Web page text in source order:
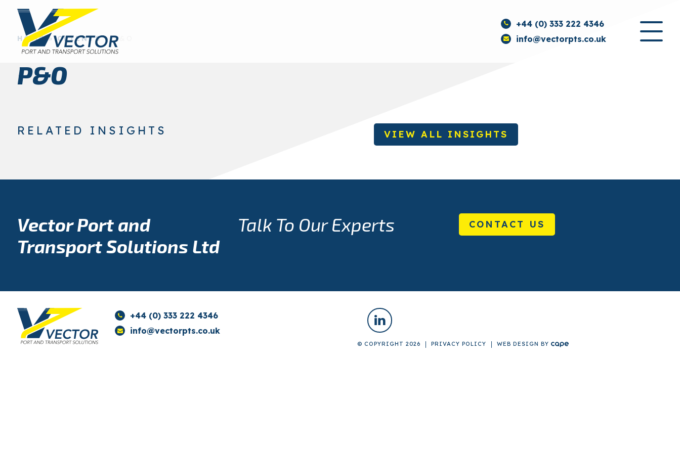
+44 (0) 333 222 4346
info@vectorpts.co.uk
HOME»CLIENTS»P&O
P&O
RELATED INSIGHTS VIEW ALL INSIGHTS
Vector Port and
Transport Solutions Ltd
Talk To Our Experts CONTACT US
+44 (0) 333 222 4346
info@vectorpts.co.uk
© COPYRIGHT 2026 PRIVACY POLICY WEB DESIGN BY